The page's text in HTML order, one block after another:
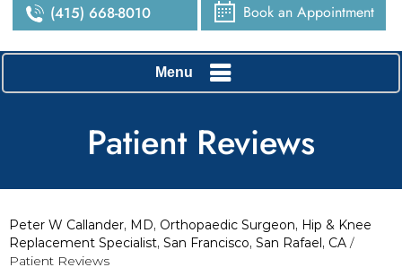
(415) 668-8010 Book an Appointment
Menu
Patient Reviews
Peter W Callander, MD, Orthopaedic Surgeon, Hip & Knee
Replacement Specialist, San Francisco, San Rafael, CA /
Patient Reviews